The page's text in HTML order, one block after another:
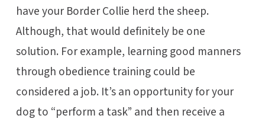
have your Border Collie herd the sheep.
Although, that would definitely be one
solution. For example, learning good manners
through obedience training could be
considered a job. It’s an opportunity for your
dog to “perform a task” and then receive a